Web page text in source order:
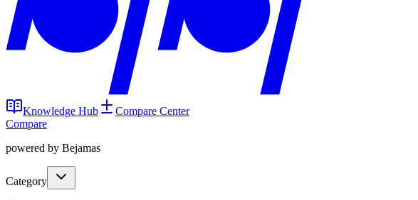
Knowledge Hub
Compare Center
Compare
powered by Bejamas
Category